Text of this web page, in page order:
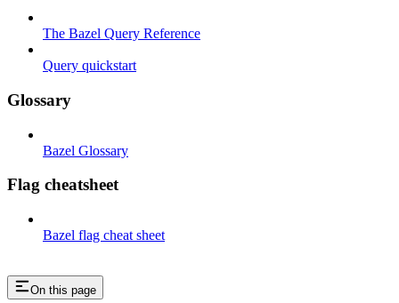
The Bazel Query Reference
Query quickstart
Glossary
Bazel Glossary
Flag cheatsheet
Bazel flag cheat sheet
On this page